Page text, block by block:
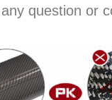
question or